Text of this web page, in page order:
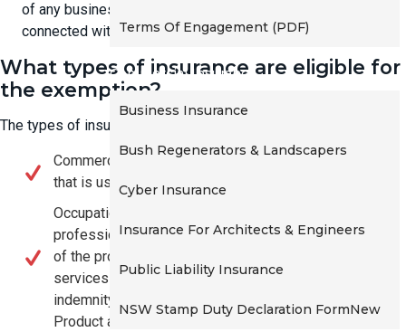
Terms Of Engagement (PDF)
Commercial Insurance
Business Insurance
Bush Regenerators & Landscapers
Cyber Insurance
Insurance For Architects & Engineers
Public Liability Insurance
NSW Stamp Duty Declaration FormNew
of any business entities that are your affiliates or are
connected with you."
What types of insurance are eligible for
the exemption?
The types of insurance that may be eligible include:
Commercial vehicle insurance, for a motor vehicle
that is used primarily for business purposes.
Occupational indemnity insurance (including
professional indemnity) covering liability arising out
of the provision by a person of professional
services or other services (other than medical
indemnity cover)
Product and public liability insurance covering